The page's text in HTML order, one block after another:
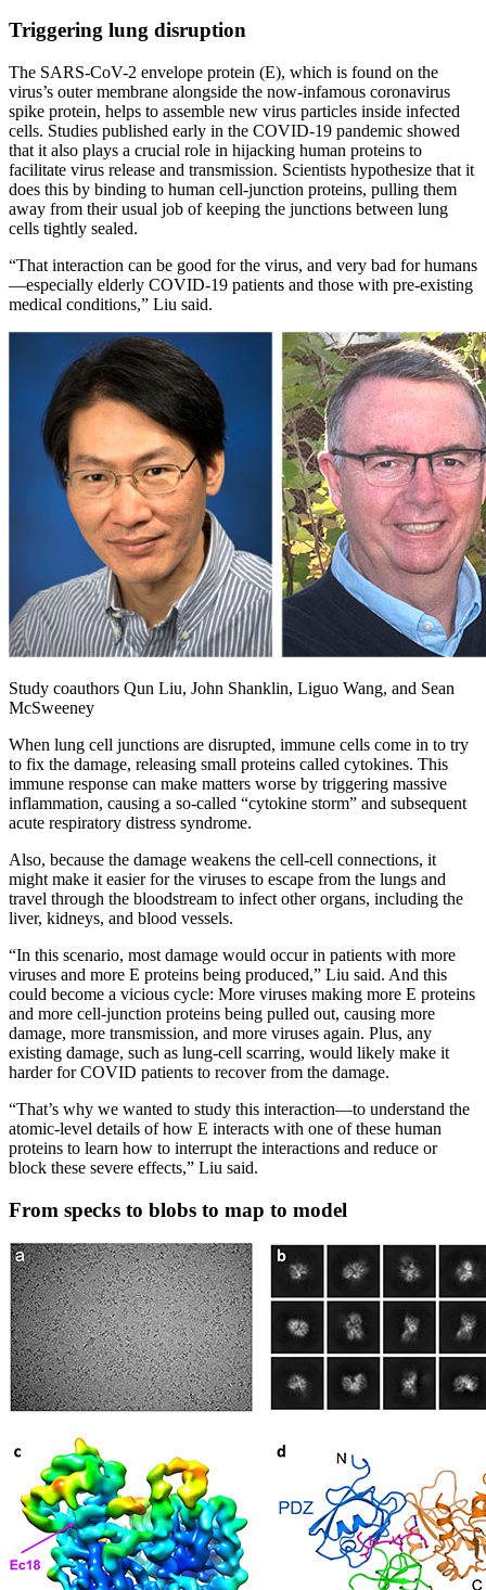
Triggering lung disruption
The SARS-CoV-2 envelope protein (E), which is found on the
virus’s outer membrane alongside the now-infamous coronavirus
spike protein, helps to assemble new virus particles inside infected
cells. Studies published early in the COVID-19 pandemic showed
that it also plays a crucial role in hijacking human proteins to
facilitate virus release and transmission. Scientists hypothesize that it
does this by binding to human cell-junction proteins, pulling them
away from their usual job of keeping the junctions between lung
cells tightly sealed.
“That interaction can be good for the virus, and very bad for humans
—especially elderly COVID-19 patients and those with pre-existing
medical conditions,” Liu said.
Study coauthors Qun Liu, John Shanklin, Liguo Wang, and Sean
McSweeney
When lung cell junctions are disrupted, immune cells come in to try
to fix the damage, releasing small proteins called cytokines. This
immune response can make matters worse by triggering massive
inflammation, causing a so-called “cytokine storm” and subsequent
acute respiratory distress syndrome.
Also, because the damage weakens the cell-cell connections, it
might make it easier for the viruses to escape from the lungs and
travel through the bloodstream to infect other organs, including the
liver, kidneys, and blood vessels.
“In this scenario, most damage would occur in patients with more
viruses and more E proteins being produced,” Liu said. And this
could become a vicious cycle: More viruses making more E proteins
and more cell-junction proteins being pulled out, causing more
damage, more transmission, and more viruses again. Plus, any
existing damage, such as lung-cell scarring, would likely make it
harder for COVID patients to recover from the damage.
“That’s why we wanted to study this interaction—to understand the
atomic-level details of how E interacts with one of these human
proteins to learn how to interrupt the interactions and reduce or
block these severe effects,” Liu said.
From specks to blobs to map to model